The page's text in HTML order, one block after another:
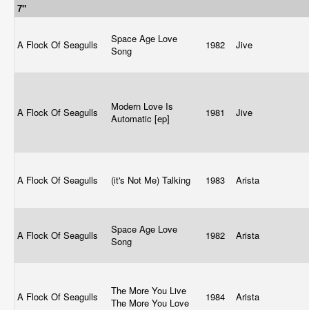
7"
A Flock Of Seagulls
Space Age Love
Song
1982 Jive
A Flock Of Seagulls
Modern Love Is
Automatic [ep]
1981 Jive
A Flock Of Seagulls (it's Not Me) Talking 1983 Arista
A Flock Of Seagulls
Space Age Love
Song
1982 Arista
A Flock Of Seagulls
The More You Live
The More You Love
1984 Arista